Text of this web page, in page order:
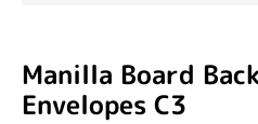
Manilla Board
Envelopes C3